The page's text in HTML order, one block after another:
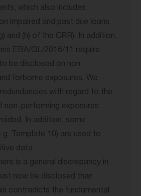
which also includes
impaired and past due loans
and (h) of the CRR). In addition,
EBA/GL/2016/11 require
be disclosed on non-
forborne exposures. We
with regard to the
non-performing exposures
In addition, some
Template 10) are used to
data.
is a general discrepancy in
now be disclosed than
contradicts the fundamental